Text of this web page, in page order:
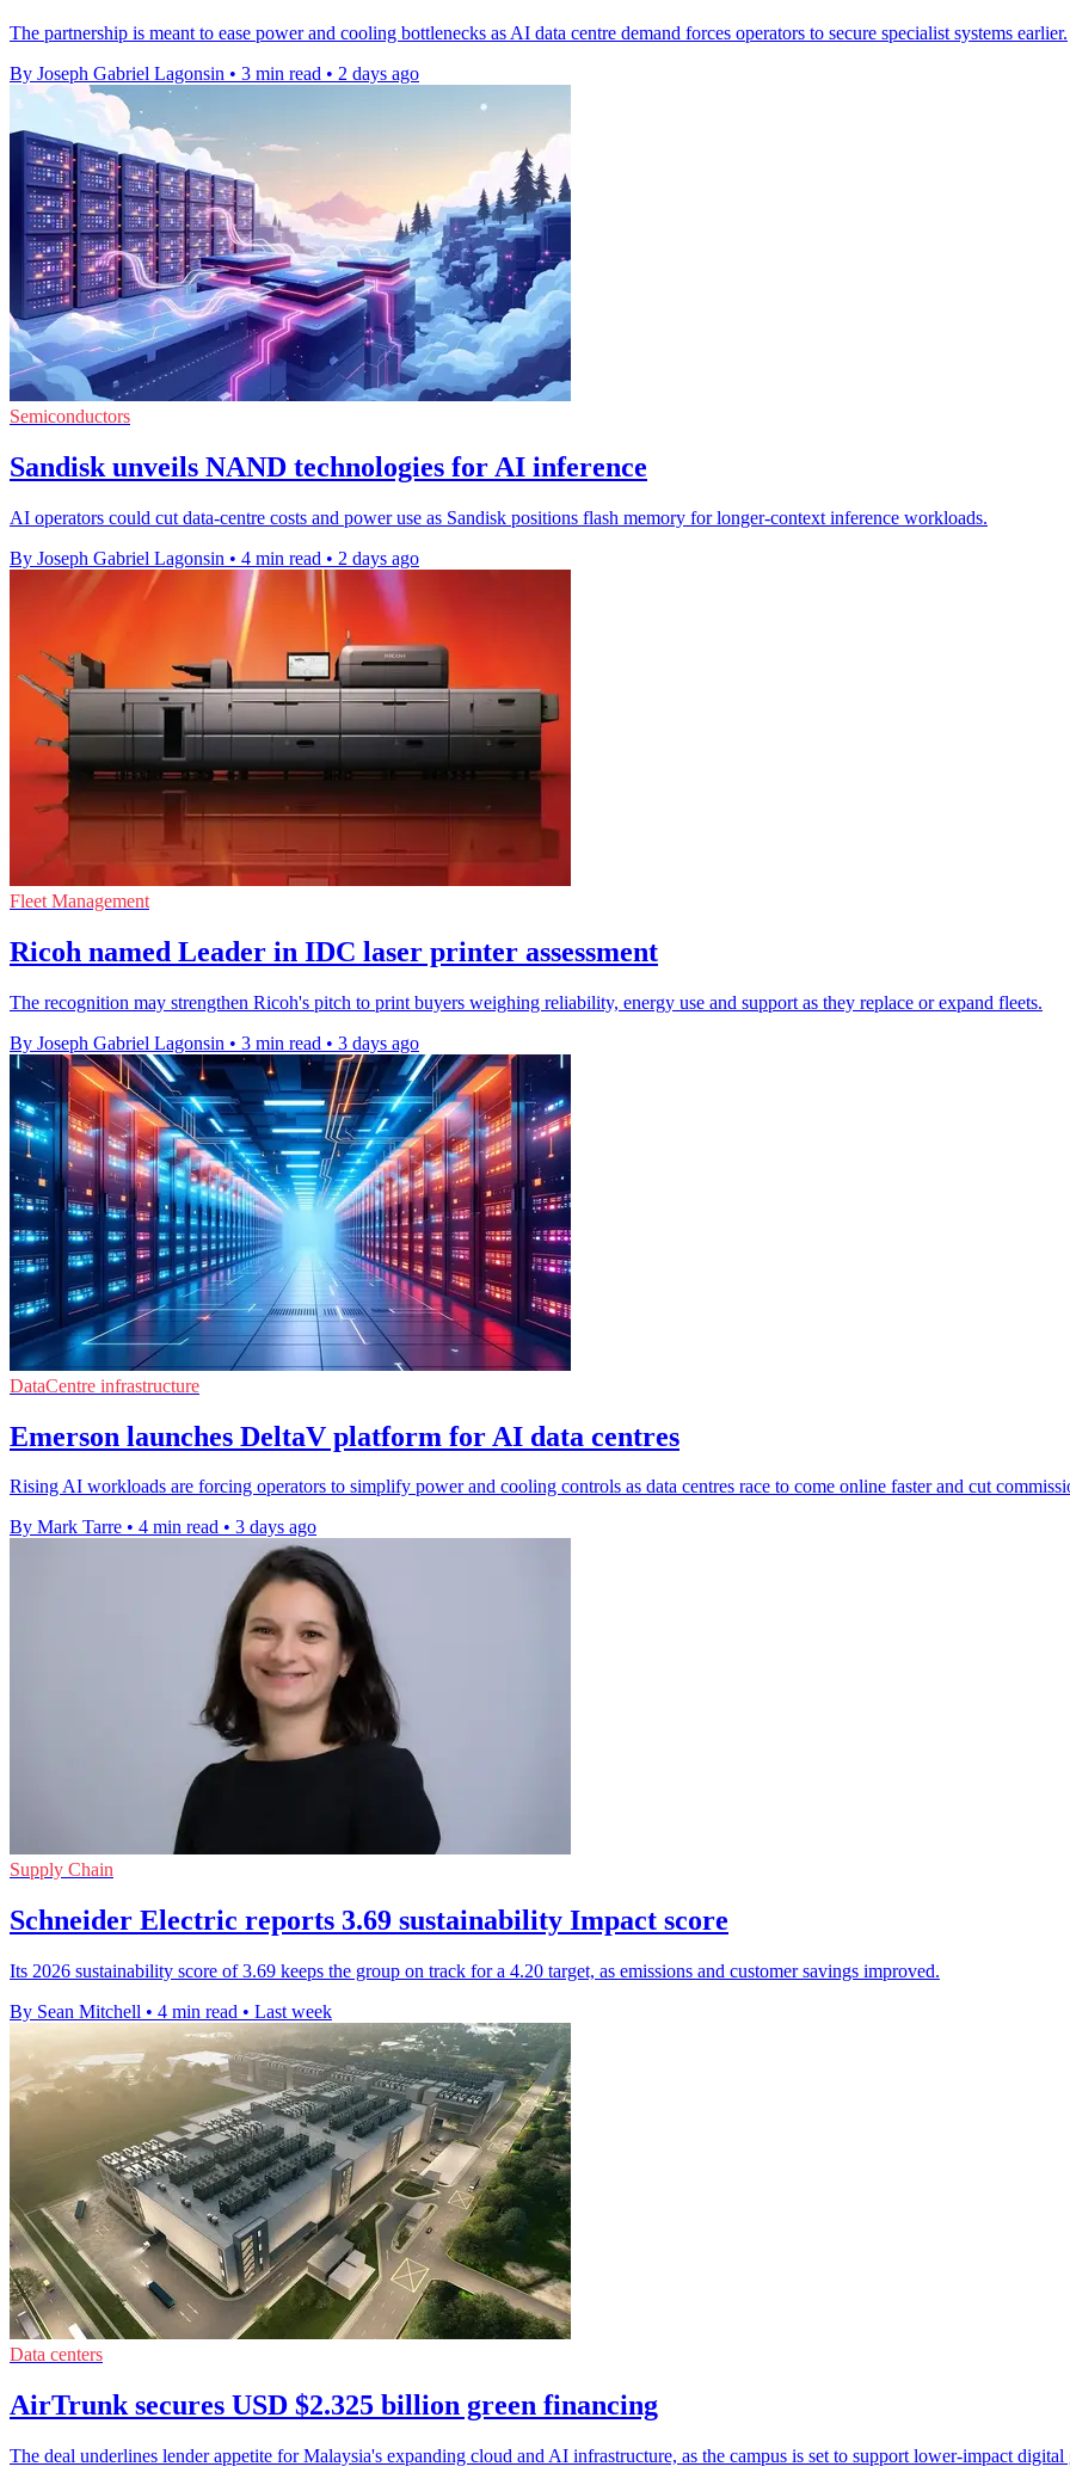
The partnership is meant to ease power and cooling bottlenecks as AI data centre demand forces operators to secure specialist systems earlier.
By Joseph Gabriel Lagonsin • 3 min read • 2 days ago
Semiconductors
Sandisk unveils NAND technologies for AI inference
AI operators could cut data-centre costs and power use as Sandisk positions flash memory for longer-context inference workloads.
By Joseph Gabriel Lagonsin • 4 min read • 2 days ago
Fleet Management
Ricoh named Leader in IDC laser printer assessment
The recognition may strengthen Ricoh's pitch to print buyers weighing reliability, energy use and support as they replace or expand fleets.
By Joseph Gabriel Lagonsin • 3 min read • 3 days ago
DataCentre infrastructure
Emerson launches DeltaV platform for AI data centres
Rising AI workloads are forcing operators to simplify power and cooling controls as data centres race to come online faster and cut
By Mark Tarre • 4 min read • 3 days ago
Supply Chain
Schneider Electric reports 3.69 sustainability Impact score
Its 2026 sustainability score of 3.69 keeps the group on track for a 4.20 target, as emissions and customer savings improved.
By Sean Mitchell • 4 min read • Last week
Data centers
AirTrunk secures USD $2.325 billion green financing
The deal underlines lender appetite for Malaysia's expanding cloud and AI infrastructure, as the campus is set to support lower-impact